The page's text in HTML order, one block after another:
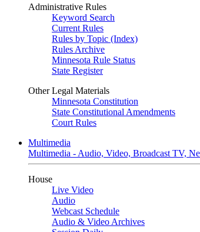
Administrative Rules
Keyword Search
Current Rules
Rules by Topic (Index)
Rules Archive
Minnesota Rule Status
State Register
Other Legal Materials
Minnesota Constitution
State Constitutional Amendments
Court Rules
Multimedia
Multimedia - Audio, Video, Broadcast TV,
House
Live Video
Audio
Webcast Schedule
Audio & Video Archives